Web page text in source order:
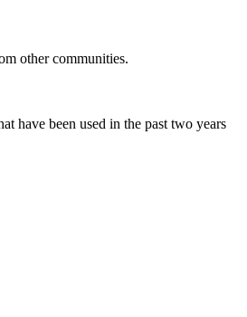
other communities.
have been used in the past two years